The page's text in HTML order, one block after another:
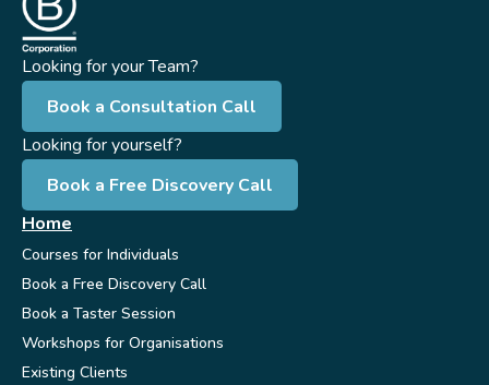
Looking for your Team?
Book a Consultation Call
Looking for yourself?
Book a Free Discovery Call
Home
Courses for Individuals
Book a Free Discovery Call
Book a Taster Session
Workshops for Organisations
Existing Clients